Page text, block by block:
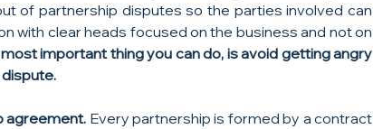
of partnership disputes so the parties involved can
with clear heads focused on the business and not on
important thing you can do, is avoid getting angry
agreement. Every partnership is formed by a contract